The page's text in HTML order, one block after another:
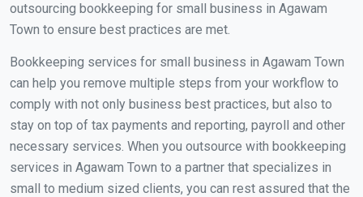
outsourcing bookkeeping for small business in Agawam
Town to ensure best practices are met.
Bookkeeping services for small business in Agawam Town
can help you remove multiple steps from your workflow to
comply with not only business best practices, but also to
stay on top of tax payments and reporting, payroll and other
necessary services. When you outsource with bookkeeping
services in Agawam Town to a partner that specializes in
small to medium sized clients, you can rest assured that the